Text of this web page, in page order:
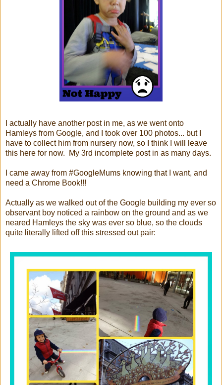
I actually have another post in me, as we went onto
Hamleys from Google, and I took over 100 photos... but I
have to collect him from nursery now, so I think I will leave
this here for now. My 3rd incomplete post in as many days.
I came away from #GoogleMums knowing that I want, and
need a Chrome Book!!!
Actually as we walked out of the Google building my ever so
observant boy noticed a rainbow on the ground and as we
neared Hamleys the sky was ever so blue, so the clouds
quite literally lifted off this stressed out pair: